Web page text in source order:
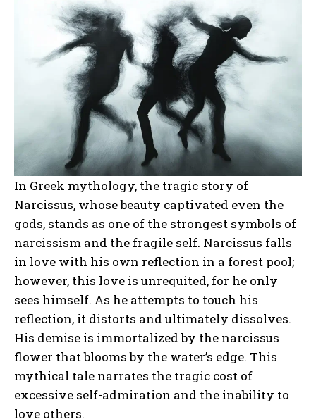
In Greek mythology, the tragic story of
Narcissus, whose beauty captivated even the
gods, stands as one of the strongest symbols of
narcissism and the fragile self. Narcissus falls
in love with his own reflection in a forest pool;
however, this love is unrequited, for he only
sees himself. As he attempts to touch his
reflection, it distorts and ultimately dissolves.
His demise is immortalized by the narcissus
flower that blooms by the water’s edge. This
mythical tale narrates the tragic cost of
excessive self-admiration and the inability to
love others.